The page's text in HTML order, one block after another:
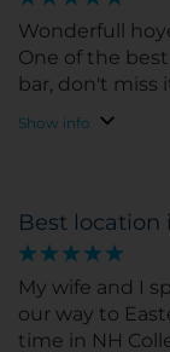
Wonderfull
One of the
bar, don't miss
Show info
Best location
My wife and I
our way to
time in NH